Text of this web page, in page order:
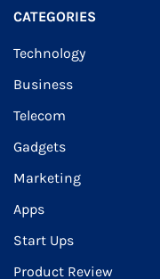
CATEGORIES
Technology
Business
Telecom
Gadgets
Marketing
Apps
Start Ups
Product Review